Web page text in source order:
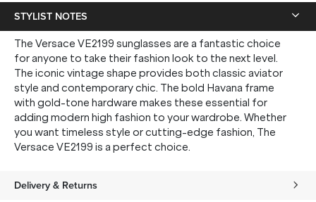
STYLIST NOTES
The Versace VE2199 sunglasses are a fantastic choice
for anyone to take their fashion look to the next level.
The iconic vintage shape provides both classic aviator
style and contemporary chic. The bold Havana frame
with gold-tone hardware makes these essential for
adding modern high fashion to your wardrobe. Whether
you want timeless style or cutting-edge fashion, The
Versace VE2199 is a perfect choice.
Delivery & Returns